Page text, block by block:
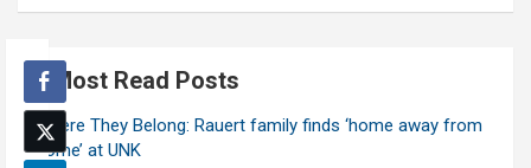
Most Read Posts
Where They Belong: Rauert family finds ‘home away from
home’ at UNK